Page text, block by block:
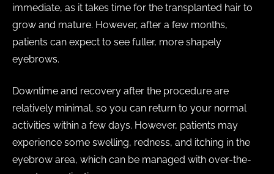
immediate, as it takes time for the transplanted hair to
grow and mature. However, after a few months,
patients can expect to see fuller, more shapely
eyebrows.
Downtime and recovery after the procedure are
relatively minimal, so you can return to your normal
activities within a few days. However, patients may
experience some swelling, redness, and itching in the
eyebrow area, which can be managed with over-the-